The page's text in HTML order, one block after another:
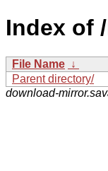
Index of
File Name ↓
Parent directory/
download-